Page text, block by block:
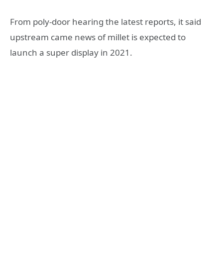
From poly-door hearing the latest reports, it said
upstream came news of millet is expected to
launch a super display in 2021.